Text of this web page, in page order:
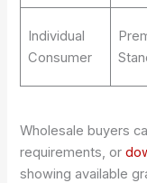
Individual
Consumer
Wholesale buyers
requirements, or
showing available